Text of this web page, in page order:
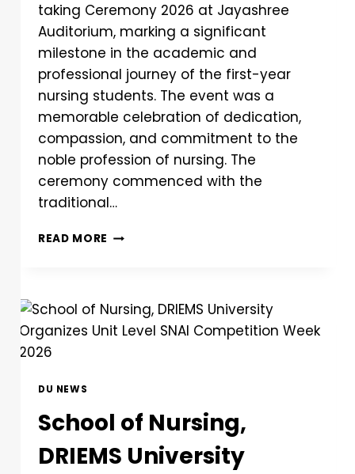
taking Ceremony 2026 at Jayashree
Auditorium, marking a significant
milestone in the academic and
professional journey of the first-year
nursing students. The event was a
memorable celebration of dedication,
compassion, and commitment to the
noble profession of nursing. The
ceremony commenced with the
traditional…
READ MORE
DU NEWS
School of Nursing,
DRIEMS University